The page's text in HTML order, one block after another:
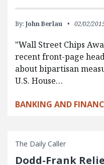
By: John Berlau 02/02/
"Wall Street Chips
recent front-page
about bipartisan
U.S. House…
BANKING AND
The Daily Caller
Dodd-Frank